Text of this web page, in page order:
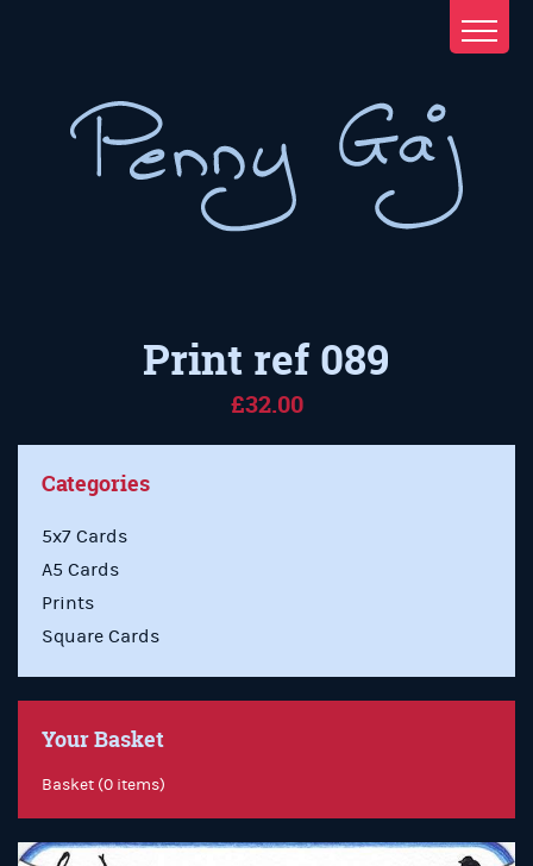
Print ref 089
£32.00
Categories
5x7 Cards
A5 Cards
Prints
Square Cards
Your Basket
Basket (0 items)